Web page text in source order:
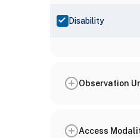
Disability
Observation
Access